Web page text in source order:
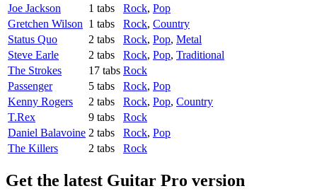
Joe Jackson
1 tabs Rock, Pop
Gretchen Wilson 1 tabs Rock, Country
Status Quo
2 tabs Rock, Pop, Metal
Steve Earle
2 tabs Rock, Pop, Traditional
The Strokes
17 tabs Rock
Passenger
5 tabs Rock, Pop
Kenny Rogers
2 tabs Rock, Pop, Country
T.Rex
9 tabs
Rock
Daniel Balavoine 2 tabs Rock, Pop
The Killers
2 tabs Rock
Get the latest Guitar Pro version